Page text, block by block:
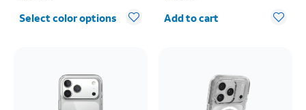
Select color options Quantity selected: 0
Add to cart